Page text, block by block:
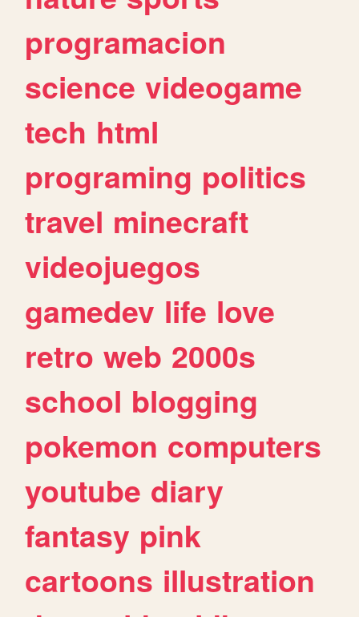
programacion
science videogame
tech html
programing politics
travel minecraft
videojuegos
gamedev life love
retro web 2000s
school blogging
pokemon computers
youtube diary
fantasy pink
cartoons illustration